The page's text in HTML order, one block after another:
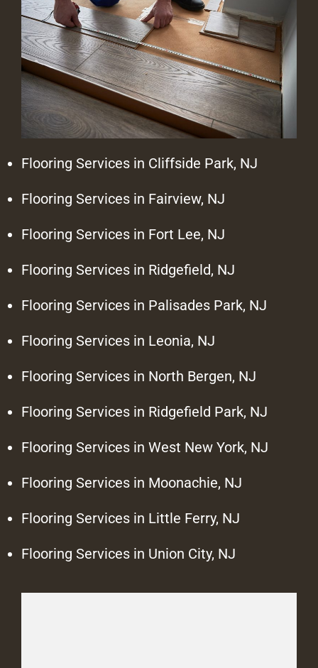
Flooring Services in Cliffside Park, NJ
Flooring Services in Fairview, NJ
Flooring Services in Fort Lee, NJ
Flooring Services in Ridgefield, NJ
Flooring Services in Palisades Park, NJ
Flooring Services in Leonia, NJ
Flooring Services in North Bergen, NJ
Flooring Services in Ridgefield Park, NJ
Flooring Services in West New York, NJ
Flooring Services in Moonachie, NJ
Flooring Services in Little Ferry, NJ
Flooring Services in Union City, NJ